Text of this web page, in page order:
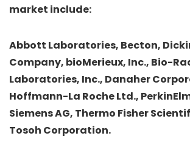
market include:
Abbott Laboratories, Becton,
Company, bioMerieux, Inc., Bio-
Laboratories, Inc., Danaher
Hoffmann-La Roche Ltd.,
Siemens AG, Thermo Fisher
Tosoh Corporation.